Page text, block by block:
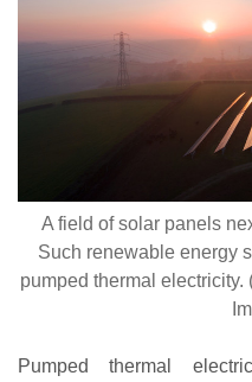
A field of solar panels
Such renewable energy
pumped thermal electricity.
Pumped thermal